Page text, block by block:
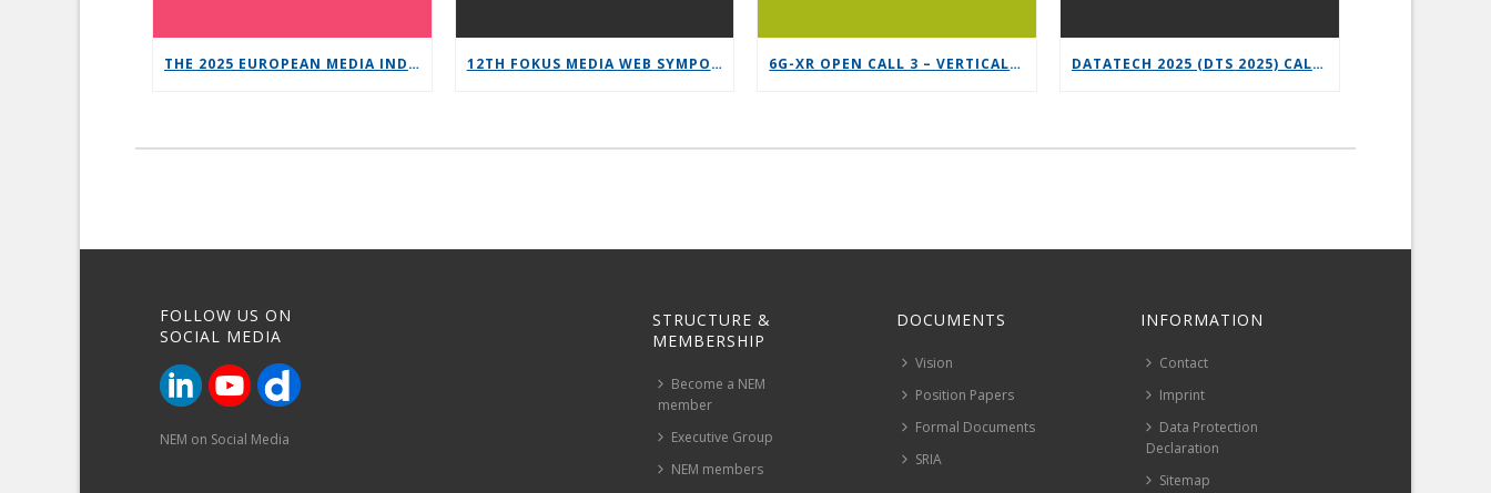
THE 2025 EUROPEAN MEDIA INDUSTRY OUTLOOK REPORT 12TH FOKUS MEDIA WEB SYMPOSIUM 2025 – SAVE THE DATE! 6G-XR OPEN CALL 3 – VERTICAL REPLICABILITY ENABLERS DATATECH 2025 (DTS 2025) CALL FOR PRESENTATIONS
FOLLOW US ON
SOCIAL MEDIA
NEM on Social Media
STRUCTURE &
MEMBERSHIP
Become a NEM
member
Executive Group
NEM members
DOCUMENTS
Vision
Position Papers
Formal Documents
SRIA
INFORMATION
Contact
Imprint
Data Protection
Declaration
Sitemap